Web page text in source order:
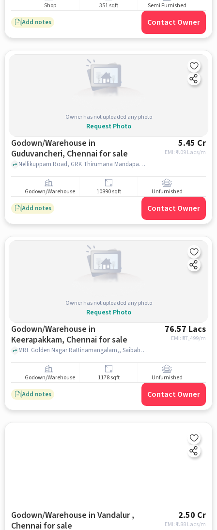
Shop 351 sqft Semi Furnished
Add notes Contact Owner
Owner has not uploaded any photo
Request Photo
Godown/Warehouse in
Guduvancheri, Chennai for sale
5.45 Cr
EMI: ₹4.09 Lacs/m
Nellikuppam Road, GRK Thirumana Mandapam, guduvancheri, chennai
Godown/Warehouse 10890 sqft Unfurnished
Add notes Contact Owner
Owner has not uploaded any photo
Request Photo
Godown/Warehouse in
Keerapakkam, Chennai for sale
76.57 Lacs
EMI: ₹ 57,499/m
MRL Golden Nagar Rattinamangalam,, Saibaba Temple, Keerapakkam, chennai
Godown/Warehouse 1178 sqft Unfurnished
Add notes Contact Owner
Godown/Warehouse in Vandalur ,
Chennai for sale
2.50 Cr
EMI: ₹ 1.88 Lacs/m